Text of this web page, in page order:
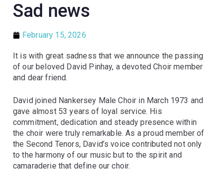
Sad news
February 15, 2026
It is with great sadness that we announce the passing
of our beloved David Pinhay, a devoted Choir member
and dear friend.
David joined Nankersey Male Choir in March 1973 and
gave almost 53 years of loyal service. His
commitment, dedication and steady presence within
the choir were truly remarkable. As a proud member of
the Second Tenors, David’s voice contributed not only
to the harmony of our music but to the spirit and
camaraderie that define our choir.